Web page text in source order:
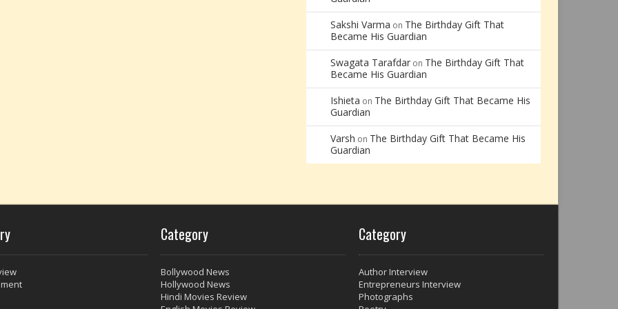
Sakshi Varma on The Birthday Gift That
Became His Guardian
Swagata Tarafdar on The Birthday Gift That
Became His Guardian
Ishieta on The Birthday Gift That Became His
Guardian
Varsh on The Birthday Gift That Became His
Guardian
Category
Bollywood News
Hollywood News
Hindi Movies Review
Category
Author Interview
Entrepreneurs Interview
Photographs